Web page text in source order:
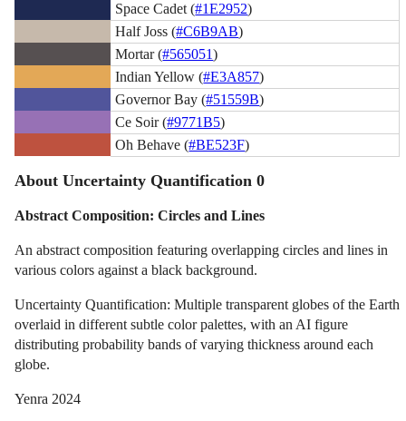
Space Cadet (#1E2952)
Half Joss (#C6B9AB)
Mortar (#565051)
Indian Yellow (#E3A857)
Governor Bay (#51559B)
Ce Soir (#9771B5)
Oh Behave (#BE523F)
About Uncertainty Quantification 0
Abstract Composition: Circles and Lines
An abstract composition featuring overlapping circles and lines in
various colors against a black background.
Uncertainty Quantification: Multiple transparent globes of the Earth
overlaid in different subtle color palettes, with an AI figure
distributing probability bands of varying thickness around each
globe.
Yenra 2024